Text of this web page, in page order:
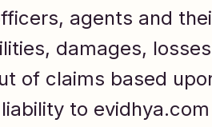
agents and
damages,
of claims based
to